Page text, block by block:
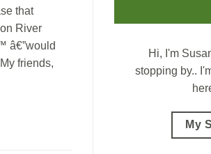
that
River
â€”would
friends,
Hi, I'm
stopping by..
My